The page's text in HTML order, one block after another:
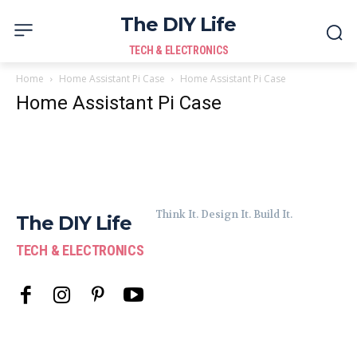
The DIY Life
TECH & ELECTRONICS
Home Home Assistant Pi Case Home Assistant Pi Case
Home Assistant Pi Case
The DIY Life
TECH & ELECTRONICS
Think It. Design It. Build It.